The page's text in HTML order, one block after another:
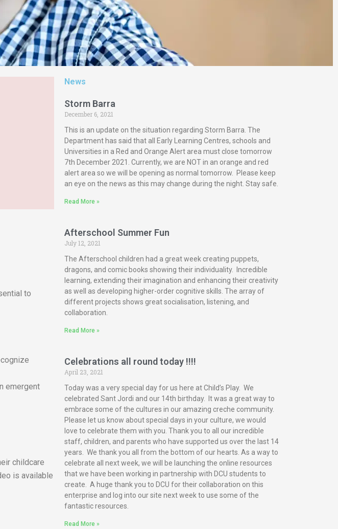
to
emergent
childcare
is available
News
Storm Barra
December 6, 2021
This is an update on the situation regarding Storm Barra. The
Department has said that all Early Learning Centres, schools and
Universities in a Red and Orange Alert area must close tomorrow
7th December 2021. Currently, we are NOT in an orange and red
alert area so we will be opening as normal tomorrow. Please keep
an eye on the news as this may change during the night. Stay safe.
Read More »
Afterschool Summer Fun
July 12, 2021
The Afterschool children had a great week creating puppets,
dragons, and comic books showing their individuality. Incredible
learning, extending their imagination and enhancing their creativity
as well as developing higher-order cognitive skills. The array of
different projects shows great socialisation, listening, and
collaboration.
Read More »
Celebrations all round today !!!!
April 23, 2021
Today was a very special day for us here at Child’s Play. We
celebrated Sant Jordi and our 14th birthday. It was a great way to
embrace some of the cultures in our amazing creche community.
Please let us know about special days in your culture, we would
love to celebrate them with you. Thank you to all our incredible
staff, children, and parents who have supported us over the last 14
years. We thank you all from the bottom of our hearts. As a way to
celebrate all next week, we will be launching the online resources
that we have been working in partnership with DCU students to
create. A huge thank you to DCU for their collaboration on this
enterprise and log into our site next week to use some of the
fantastic resources.
Read More »